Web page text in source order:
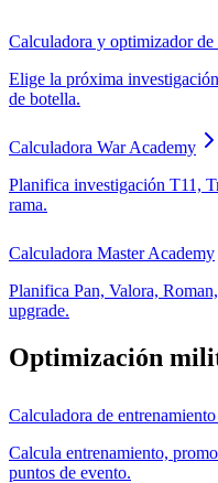
Calculadora y optimizador de
Elige la próxima
de botella.
Calculadora War Academy
Planifica investigación T11,
rama.
Calculadora Master Academy
Planifica Pan, Valora,
upgrade.
Optimización
Calculadora de
Calcula entrenamiento,
puntos de evento.